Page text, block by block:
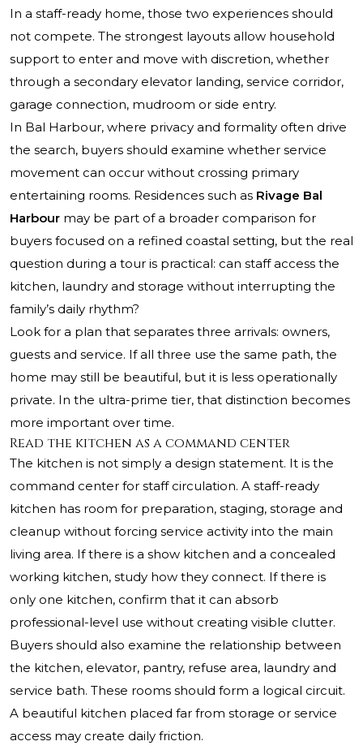
In a staff-ready home, those two experiences should
not compete. The strongest layouts allow household
support to enter and move with discretion, whether
through a secondary elevator landing, service corridor,
garage connection, mudroom or side entry.
In Bal Harbour, where privacy and formality often drive
the search, buyers should examine whether service
movement can occur without crossing primary
entertaining rooms. Residences such as Rivage Bal
Harbour may be part of a broader comparison for
buyers focused on a refined coastal setting, but the real
question during a tour is practical: can staff access the
kitchen, laundry and storage without interrupting the
family’s daily rhythm?
Look for a plan that separates three arrivals: owners,
guests and service. If all three use the same path, the
home may still be beautiful, but it is less operationally
private. In the ultra-prime tier, that distinction becomes
more important over time.
Read the kitchen as a command center
The kitchen is not simply a design statement. It is the
command center for staff circulation. A staff-ready
kitchen has room for preparation, staging, storage and
cleanup without forcing service activity into the main
living area. If there is a show kitchen and a concealed
working kitchen, study how they connect. If there is
only one kitchen, confirm that it can absorb
professional-level use without creating visible clutter.
Buyers should also examine the relationship between
the kitchen, elevator, pantry, refuse area, laundry and
service bath. These rooms should form a logical circuit.
A beautiful kitchen placed far from storage or service
access may create daily friction.